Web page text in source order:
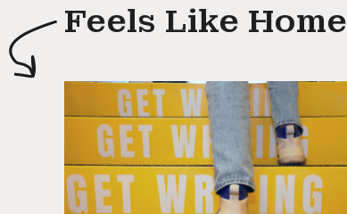
Feels Like Home